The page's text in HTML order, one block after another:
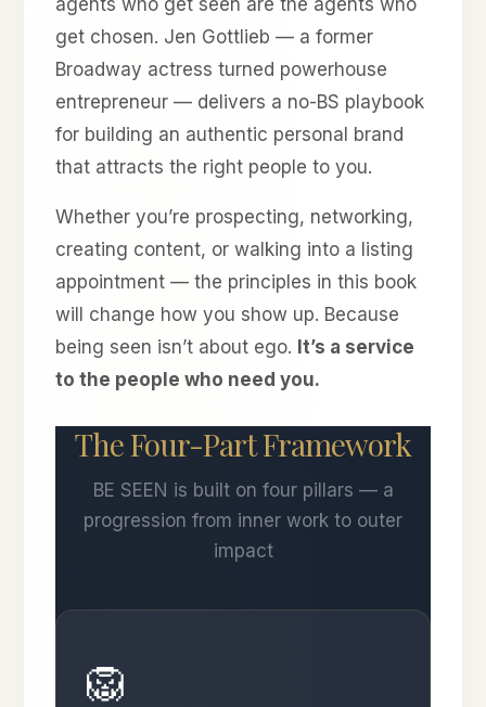
get chosen. Jen Gottlieb — a former
Broadway actress turned powerhouse
entrepreneur — delivers a no-BS playbook
for building an authentic personal brand
that attracts the right people to you.
Whether you’re prospecting, networking,
creating content, or walking into a listing
appointment — the principles in this book
will change how you show up. Because
being seen isn’t about ego. It’s a service
to the people who need you.
The Four-Part Framework
BE SEEN is built on four pillars — a
progression from inner work to outer
impact
🦁